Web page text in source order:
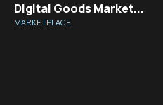
Digital Goods Market...
MARKETPLACE